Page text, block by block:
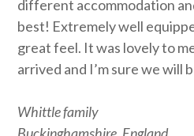
different accommodation
best! Extremely well
great feel. It was lovely to
arrived and I’m sure we will
Whittle family